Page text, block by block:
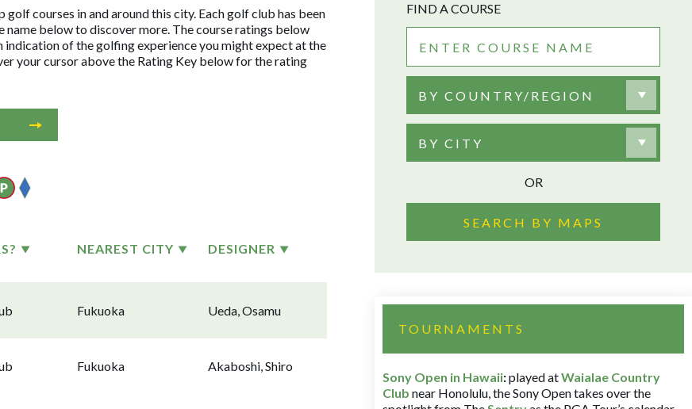
courses in and around this city. Each golf club has been
below to discover more. The course ratings below
of the golfing experience you might expect at the
your cursor above the Rating Key below for the rating
NEAREST CITY DESIGNER
Fukuoka Ueda, Osamu
Fukuoka Akaboshi, Shiro
FIND A COURSE
BY COUNTRY/REGION
BY CITY
OR
SEARCH BY MAPS
TOURNAMENTS
Sony Open in Hawaii:played atWaialae Country
Club near Honolulu, the Sony Open takes over the